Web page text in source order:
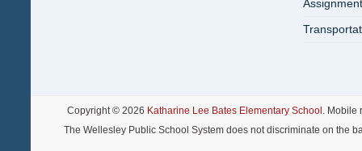
Copyright © 2026 Katharine Lee Bates Elementary School . Mobile
The Wellesley Public School System does not discriminate on the